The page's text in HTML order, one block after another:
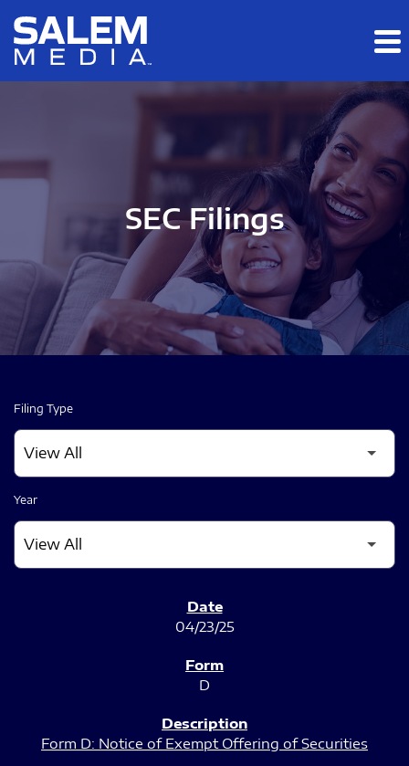
Skip to main content
Skip to section navigation
SEC Filings
Filing Type
Year
04/23/25
D
Form D: Notice of Exempt Offering of Securities